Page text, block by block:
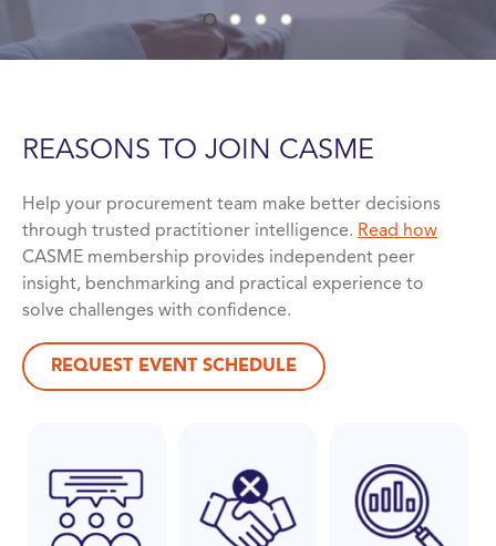
REASONS TO JOIN CASME
Help your procurement team make better decisions
through trusted practitioner intelligence. Read how
CASME membership provides independent peer
insight, benchmarking and practical experience to
solve challenges with confidence.
REQUEST EVENT SCHEDULE